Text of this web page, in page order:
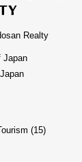
Realty
Japan
(15)